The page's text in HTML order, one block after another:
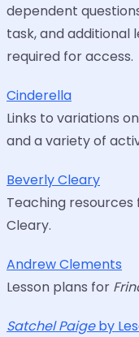
dependent
task, and additional
required for access.
Cinderella
Links to variations
and a variety of
Beverly Cleary
Teaching resources
Cleary.
Andrew Clements
Lesson plans for
Satchel Paigeby